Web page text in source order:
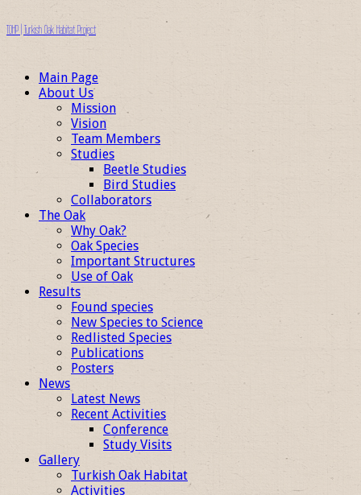
TOHP | Turkish Oak Habitat Project
Main Page
About Us
Mission
Vision
Team Members
Studies
Beetle Studies
Bird Studies
Collaborators
The Oak
Why Oak?
Oak Species
Important Structures
Use of Oak
Results
Found species
New Species to Science
Redlisted Species
Publications
Posters
News
Latest News
Recent Activities
Conference
Study Visits
Gallery
Turkish Oak Habitat
Activities